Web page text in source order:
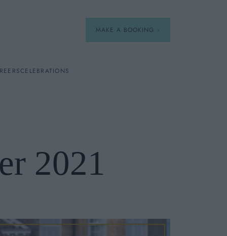
MAKE A BOOKING
A La Carte
CELEBRATIONS
2021